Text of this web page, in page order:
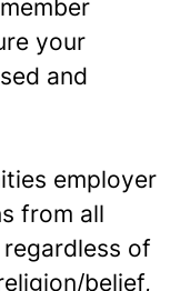
your
and
employer
from all
of
belief,